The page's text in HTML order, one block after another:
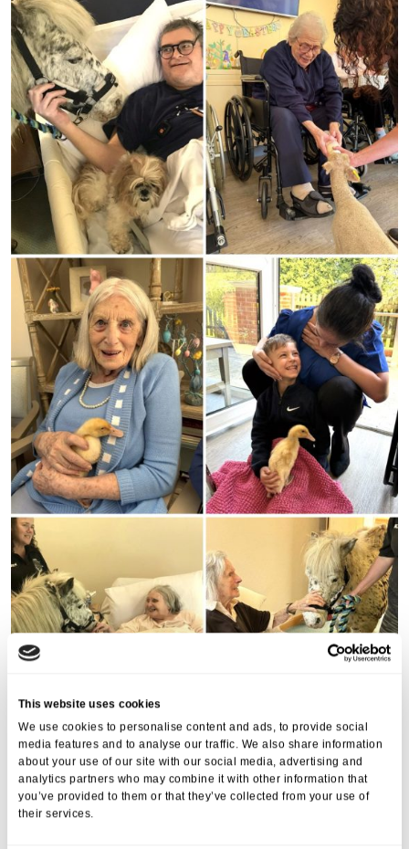
This website uses cookies
We use cookies to personalise content and ads, to provide social
media features and to analyse our traffic. We also share information
about your use of our site with our social media, advertising and
analytics partners who may combine it with other information that
you’ve provided to them or that they’ve collected from your use of
their services.